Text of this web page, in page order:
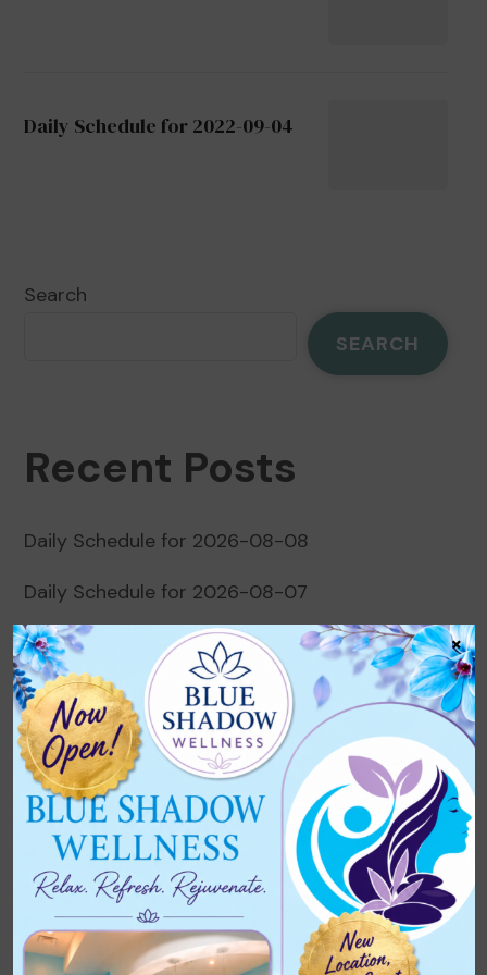
Daily Schedule for 2022-09-04
Search
SEARCH
Recent Posts
Daily Schedule for 2026-08-08
Daily Schedule for 2026-08-07
Daily Schedule for 2026-08-06
Daily Schedule for 2026-08-05
Daily Schedule for 2026-08-04
Recent Comments
No comments to show.
×